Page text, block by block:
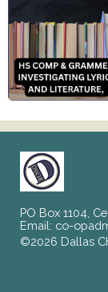
PO Box 1104,
Email: co-
©2026 Dallas